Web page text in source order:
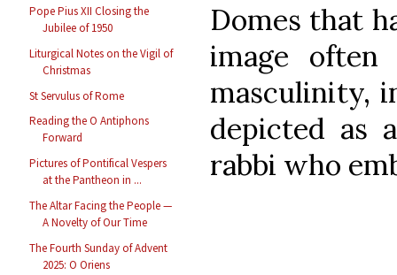
Pope Pius XII Closing the
Jubilee of 1950
Liturgical Notes on the Vigil of
Christmas
St Servulus of Rome
Reading the O Antiphons
Forward
Pictures of Pontifical Vespers
at the Pantheon in ...
The Altar Facing the People —
A Novelty of Our Time
The Fourth Sunday of Advent
2025: O Oriens
Domes that
image
masculinity,
depicted as
rabbi who